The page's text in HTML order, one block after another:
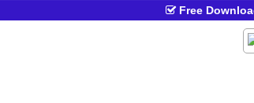
Free